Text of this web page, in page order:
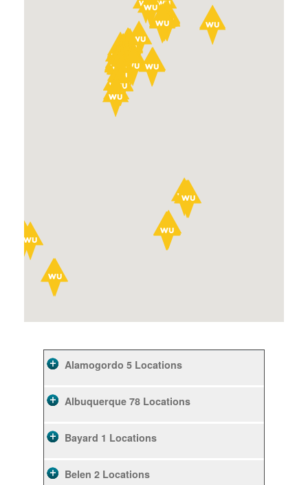
Alamogordo 5 Locations
Albuquerque 78 Locations
Bayard 1 Locations
Belen 2 Locations